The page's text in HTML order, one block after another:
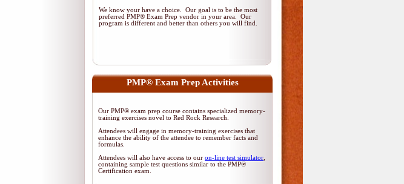
We know your have a choice. Our goal is to be the most
preferred PMP® Exam Prep vendor in your area. Our
program is different and better than others you will find.
PMP® Exam Prep Activities
Our PMP® exam prep course contains specialized memory-
training exercises novel to Red Rock Research.
Attendees will engage in memory-training exercises that
enhance the ability of the attendee to remember facts and
formulas.
Attendees will also have access to our on-line test simulator
containing sample test questions similar to the PMP®
Certification exam.